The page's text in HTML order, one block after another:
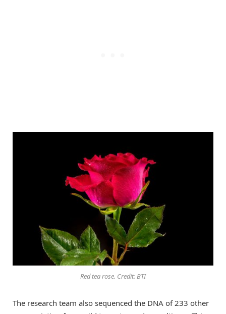
Red tea rose. Credit: BTI
The research team also sequenced the DNA of 233 other